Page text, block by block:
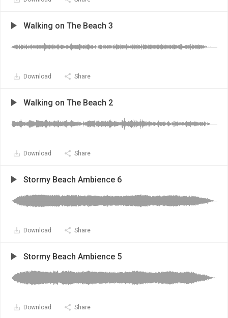
Walking on The Beach 3
Download Share
Walking on The Beach 2
Download Share
Stormy Beach Ambience 6
Download Share
Stormy Beach Ambience 5
Download Share